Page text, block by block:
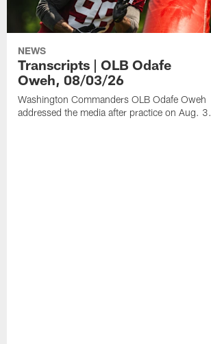
NEWS
Transcripts | OLB Odafe
Oweh, 08/03/26
Washington Commanders OLB Odafe Oweh
addressed the media after practice on Aug. 3.